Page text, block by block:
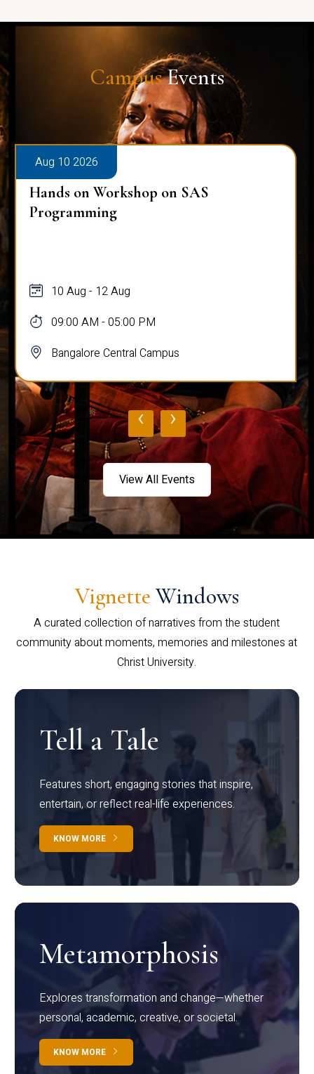
CampusEvents
Aug 10 2026
Hands on Workshop on SAS
Programming
10 Aug - 12 Aug
09:00 AM - 05:00 PM
Bangalore Central Campus
‹ ›
View All Events
Vignette Windows
A curated collection of narratives from the student
community about moments, memories and milestones at
Christ University.
Tell a Tale
Features short, engaging stories that inspire,
entertain, or reflect real-life experiences.
KNOW MORE
Metamorphosis
Explores transformation and change—whether
personal, academic, creative, or societal.
KNOW MORE